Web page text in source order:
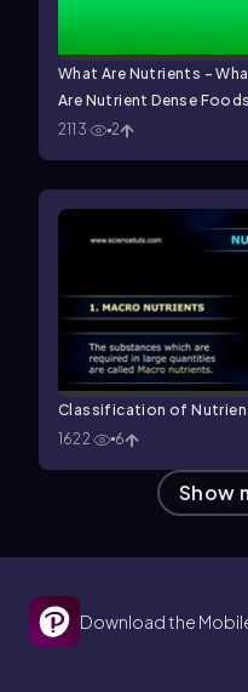
What Are Nutrients -
Are Nutrient Dense
2113
2
Classification of
1622
6
Show
Download the